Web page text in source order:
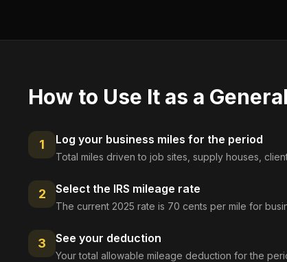
How to Use It as a
1 Log your business miles for the period
Total miles driven to job sites, supply houses,
2 Select the IRS mileage rate
The current 2025 rate is 70 cents per mile for
3 See your deduction
Your total allowable mileage deduction for the